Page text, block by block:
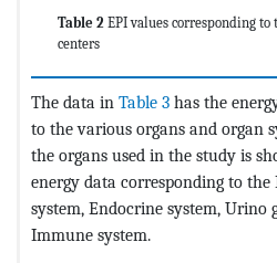
Table 2 EPI values corresponding to
centers
The data in Table 3 has the
to the various organs and organ
the organs used in the study is
energy data corresponding to the
system, Endocrine system, Urino
Immune system.